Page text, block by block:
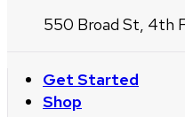
550 Broad St, 4th
Get Started
Shop